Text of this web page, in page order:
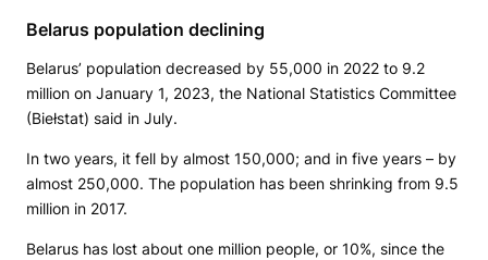
Belarus population declining
Belarus’ population decreased by 55,000 in 2022 to 9.2
million on January 1, 2023, the National Statistics Committee
(Biełstat) said in July.
In two years, it fell by almost 150,000; and in five years – by
almost 250,000. The population has been shrinking from 9.5
million in 2017.
Belarus has lost about one million people, or 10%, since the